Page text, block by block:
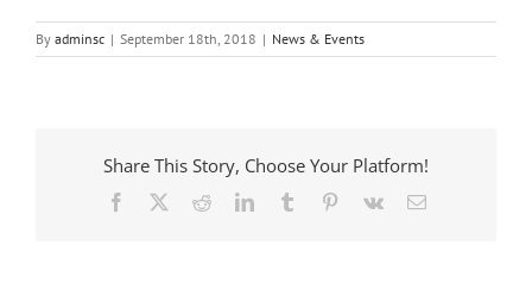
By adminsc | September 18th, 2018 | News & Events
Share This Story, Choose Your Platform!
Facebook RedditLinkedInTumblr Pinterest
Vk Email